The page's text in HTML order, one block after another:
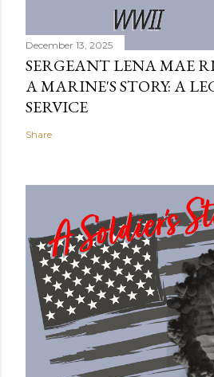
December 13, 2025
SERGEANT LENA MAE
A MARINE'S STORY: A
SERVICE
Share